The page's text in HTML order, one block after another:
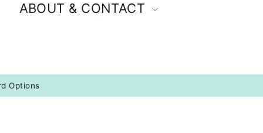
ABOUT & CONTACT